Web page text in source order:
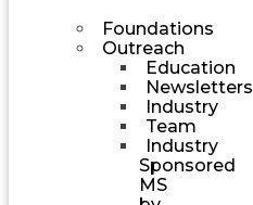
Foundations
Outreach
Education
Newsletters
Industry
Team
Industry
Sponsored
MS